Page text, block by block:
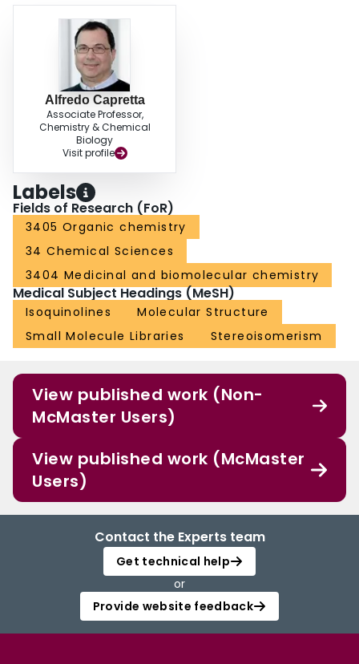
Alfredo Capretta
Associate Professor,
Chemistry & Chemical
Biology
Visit profile
Labels
Fields of Research (FoR)
3405 Organic chemistry
34 Chemical Sciences
3404 Medicinal and biomolecular chemistry
Medical Subject Headings (MeSH)
Isoquinolines
Molecular Structure
Small Molecule Libraries
Stereoisomerism
View published work (Non-
McMaster Users)
View published work (McMaster
Users)
Contact the Experts team
Get technical help
or
Provide website feedback